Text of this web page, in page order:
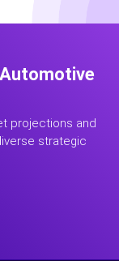
projections and
strategic